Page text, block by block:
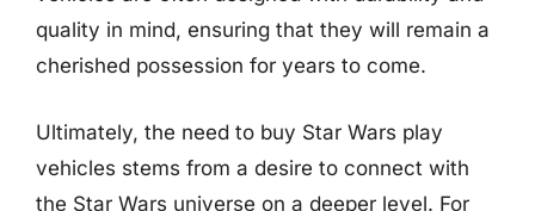
quality in mind, ensuring that they will remain a
cherished possession for years to come.
Ultimately, the need to buy Star Wars play
vehicles stems from a desire to connect with
the Star Wars universe on a deeper level. For